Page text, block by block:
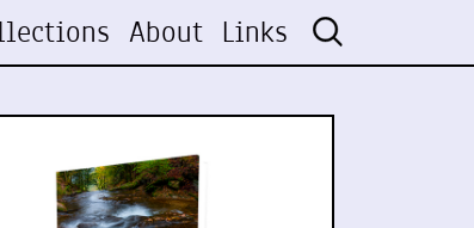
About Links